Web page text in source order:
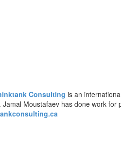
Consulting is an
Moustafaev has done work